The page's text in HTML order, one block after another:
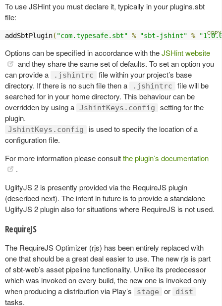
To use JSHint you must declare it, typically in your plugins.sbt
file:
addSbtPlugin( "com.typesafe.sbt" % "sbt-jshint" %
Options can be specified in accordance with theJSHint website
and they share the same set of defaults. To set an option you
can provide a
.jshintrc
file within your project’s base
directory. If there is no such file then a
.jshintrc
file will be
searched for in your home directory. This behaviour can be
overridden by using a JshintKeys.config
setting for the
plugin.
JshintKeys.config
is used to specify the location of a
configuration file.
For more information please consultthe plugin’s documentation
.
UglifyJS 2 is presently provided via the RequireJS plugin
(described next). The intent in future is to provide a standalone
UglifyJS 2 plugin also for situations where RequireJS is not used.
RequireJS
The RequireJS Optimizer (rjs) has been entirely replaced with
one that should be a great deal easier to use. The new rjs is part
of sbt-web’s asset pipeline functionality. Unlike its predecessor
which was invoked on every build, the new one is invoked only
when producing a distribution via Play’s
stage or dist
tasks.